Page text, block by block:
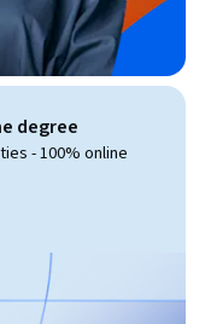
degree
- 100% online